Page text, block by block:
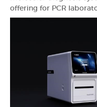
offering for PCR